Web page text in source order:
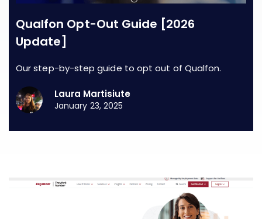
Qualfon Opt-Out Guide [2026
Update]
Our step-by-step guide to opt out of Qualfon.
Laura Martisiute
January 23, 2025